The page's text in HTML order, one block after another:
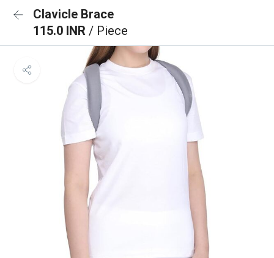
Clavicle Brace
115.0 INR / Piece